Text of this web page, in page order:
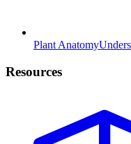
Plant Anatomy
Resources